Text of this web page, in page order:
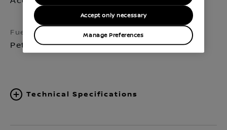
Fuel
Petrol
Transmission
Manual 6-speed
Technical Specifications
Manage Preferences
Accept only necessary